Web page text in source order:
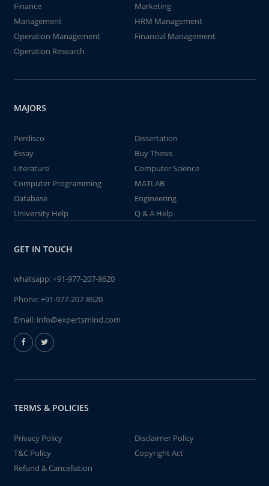
Finance
Marketing
Management
HRM Management
Operation Management
Financial Management
Operation Research
MAJORS
Perdisco
Dissertation
Essay
Buy Thesis
Literature
Computer Science
Computer Programming
MATLAB
Database
Engineering
University Help
Q & A Help
GET IN TOUCH
whatsapp:+91-977-207-8620
Phone:+91-977-207-8620
Email: info@expertsmind.com
TERMS & POLICIES
Privacy Policy
Disclaimer Policy
T&C Policy
Copyright Act
Refund & Cancellation